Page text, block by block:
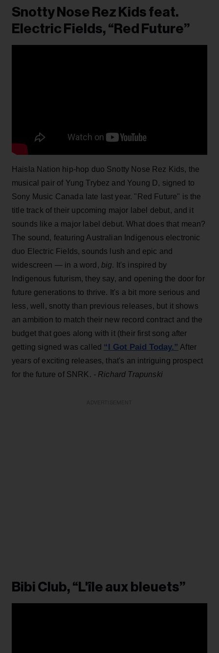
Snotty Nose Rez Kids feat.
Electric Fields, “Red Future”
Haisla Nation hip-hop duo Snotty Nose Rez Kids, the
musical pair of Yung Trybez and Young D, signed to
Sony Music Canada late last year. "Red Future" is the
title track of their upcoming major label debut, and it
sounds like a major label debut. What does that mean?
The sound, featuring Australian Indigenous electronic
duo Electric Fields, sounds lush and epic and
widescreen — in a word, big. It's inspired by
Indigenous futurism, they say, and opening the door for
future generations to thrive. It's a bit more serious and
less, well, snotty than previous releases, but it shows
an ambition to match their new record contract and the
budget that goes along with it (their first song after
getting signed was called “I Got Paid Today.” After
years of exciting releases, that's an intriguing prospect
for the future of SNRK. - Richard Trapunski
Bibi Club, “L'île aux bleuets”